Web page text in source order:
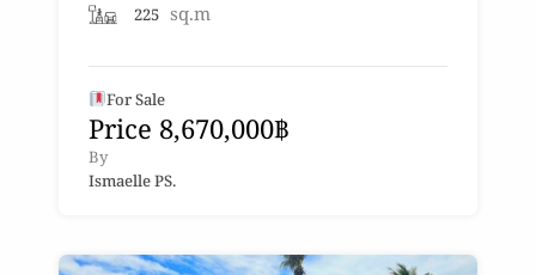
225 sq.m
For Sale
Price 8,670,000฿
By
Ismaelle PS.